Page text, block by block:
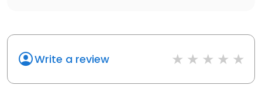
Write a review